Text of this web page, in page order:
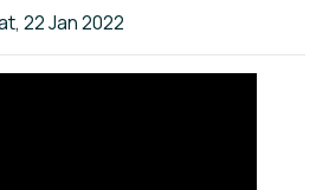
22 Jan 2022